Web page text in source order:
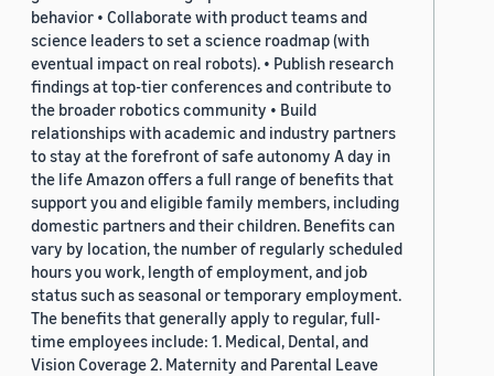
behavior • Collaborate with product teams and
science leaders to set a science roadmap (with
eventual impact on real robots). • Publish research
findings at top-tier conferences and contribute to
the broader robotics community • Build
relationships with academic and industry partners
to stay at the forefront of safe autonomy A day in
the life Amazon offers a full range of benefits that
support you and eligible family members, including
domestic partners and their children. Benefits can
vary by location, the number of regularly scheduled
hours you work, length of employment, and job
status such as seasonal or temporary employment.
The benefits that generally apply to regular, full-
time employees include: 1. Medical, Dental, and
Vision Coverage 2. Maternity and Parental Leave